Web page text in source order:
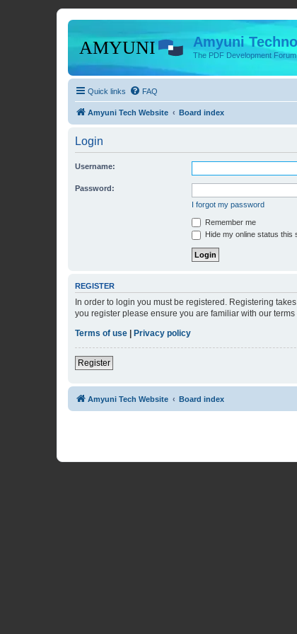
Amyuni
The PDF Development Forum
Quick links FAQ
Amyuni Tech Website Board index
Login
Username:
Password:
I forgot my password
Remember me
Hide my online status this
REGISTER
In order to login you must be registered. Registering
you register please ensure you are familiar with our
Terms of use
Privacy policy
Register
Amyuni Tech Website Board index